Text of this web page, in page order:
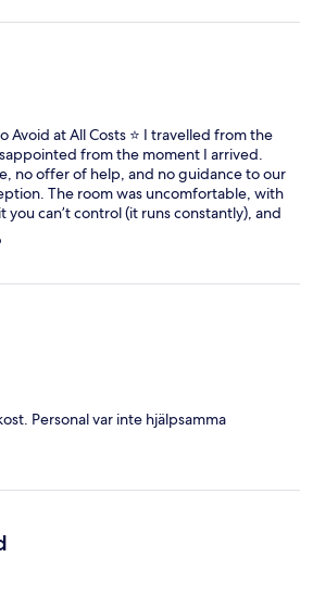
Avoid at All Costs ⭐ I travelled from the
from the moment I arrived.
no offer of help, and no guidance to our
The room was uncomfortable, with
can’t control (it runs constantly), and
the worst sleep I’ve had in a
The food was low quality, limited,
and uninspired. The location is
It’s a 30–40 minute walk into
a very dark, unlit coastal path that feels
nothing relaxing or enjoyable about
this hotel to anyone. Spend
thank yourself later.
Personal var inte hjälpsamma